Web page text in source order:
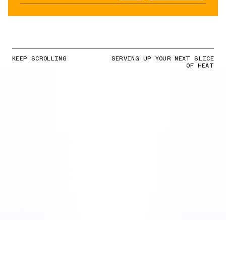
KEEP SCROLLING SERVING UP YOUR NEXT SLICE
OF HEAT